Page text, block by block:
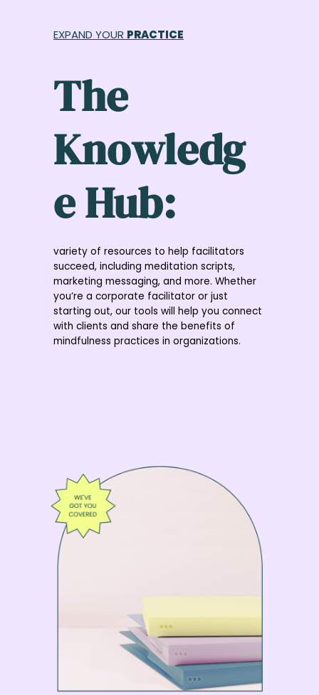
EXPAND YOUR PRACTICE
The
Knowledg
e Hub:
variety of resources to help facilitators
succeed, including meditation scripts,
marketing messaging, and more. Whether
you’re a corporate facilitator or just
starting out, our tools will help you connect
with clients and share the benefits of
mindfulness practices in organizations.